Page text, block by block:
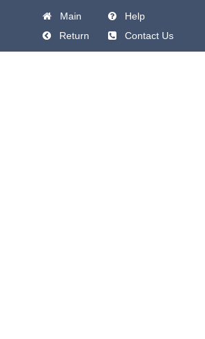
Main
Help
Return
Contact Us